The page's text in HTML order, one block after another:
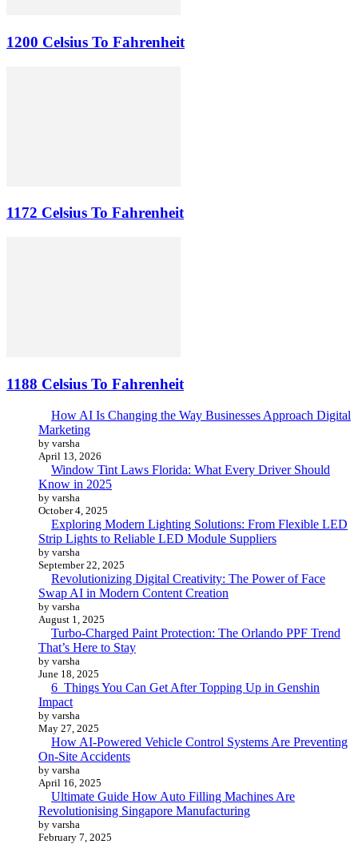
1200 Celsius To Fahrenheit
1172 Celsius To Fahrenheit
1188 Celsius To Fahrenheit
How AI Is Changing the Way Businesses Approach Digital
Marketing
by varsha
April 13, 2026
Window Tint Laws Florida: What Every Driver Should
Know in 2025
by varsha
October 4, 2025
Exploring Modern Lighting Solutions: From Flexible LED
Strip Lights to Reliable LED Module Suppliers
by varsha
September 22, 2025
Revolutionizing Digital Creativity: The Power of Face
Swap AI in Modern Content Creation
by varsha
August 1, 2025
Turbo-Charged Paint Protection: The Orlando PPF Trend
That’s Here to Stay
by varsha
June 18, 2025
6 Things You Can Get After Topping Up in Genshin
Impact
by varsha
May 27, 2025
How AI-Powered Vehicle Control Systems Are Preventing
On-Site Accidents
by varsha
April 16, 2025
Ultimate Guide How Auto Filling Machines Are
Revolutionising Singapore Manufacturing
by varsha
February 7, 2025